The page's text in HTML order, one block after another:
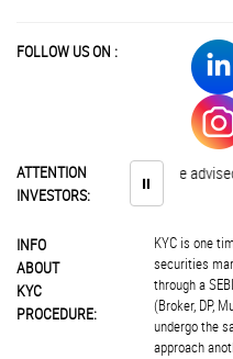
FOLLOW US ON :
ATTENTION
INVESTORS:
⏸
Investors are advised to
INFO
ABOUT
KYC
PROCEDURE:
KYC is one
securities
through a
(Broker, DP,
undergo the
approach